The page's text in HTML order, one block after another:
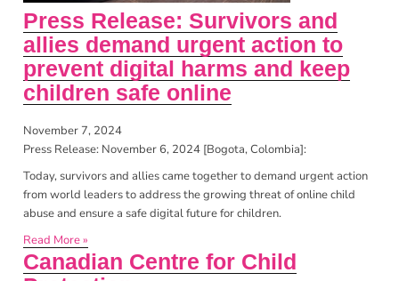
Press Release: Survivors and
allies demand urgent action to
prevent digital harms and keep
children safe online
November 7, 2024
Press Release: November 6, 2024 [Bogota, Colombia]:
Today, survivors and allies came together to demand urgent action
from world leaders to address the growing threat of online child
abuse and ensure a safe digital future for children.
Read More »
Canadian Centre for Child